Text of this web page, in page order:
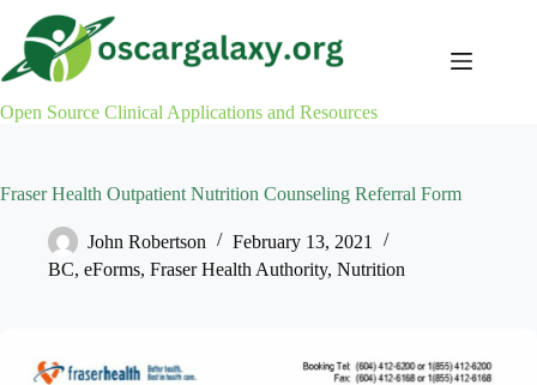
content
Open Source Clinical Applications and Resources
Fraser Health Outpatient Nutrition Counseling Referral Form
John Robertson
February 13, 2021
BC, eForms, Fraser Health Authority, Nutrition